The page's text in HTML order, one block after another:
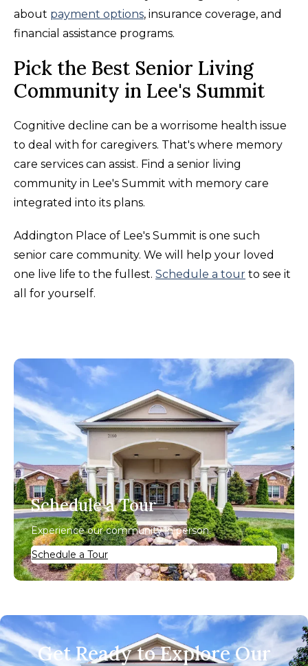
about payment options, insurance coverage, and
financial assistance programs.
Pick the Best Senior Living
Community in Lee's Summit
Cognitive decline can be a worrisome health issue
to deal with for caregivers. That's where memory
care services can assist. Find a senior living
community in Lee's Summit with memory care
integrated into its plans.
Addington Place of Lee's Summit is one such
senior care community. We will help your loved
one live life to the fullest. Schedule a tour to see it
all for yourself.
Schedule a Tour
Experience our community in person.
Schedule a Tour
Get Ready to Explore Our